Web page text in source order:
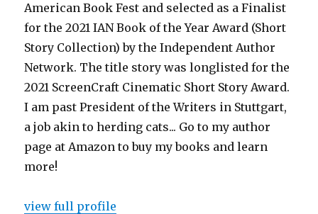
American Book Fest and selected as a Finalist
for the 2021 IAN Book of the Year Award (Short
Story Collection) by the Independent Author
Network. The title story was longlisted for the
2021 ScreenCraft Cinematic Short Story Award.
I am past President of the Writers in Stuttgart,
a job akin to herding cats... Go to my author
page at Amazon to buy my books and learn
more!
view full profile